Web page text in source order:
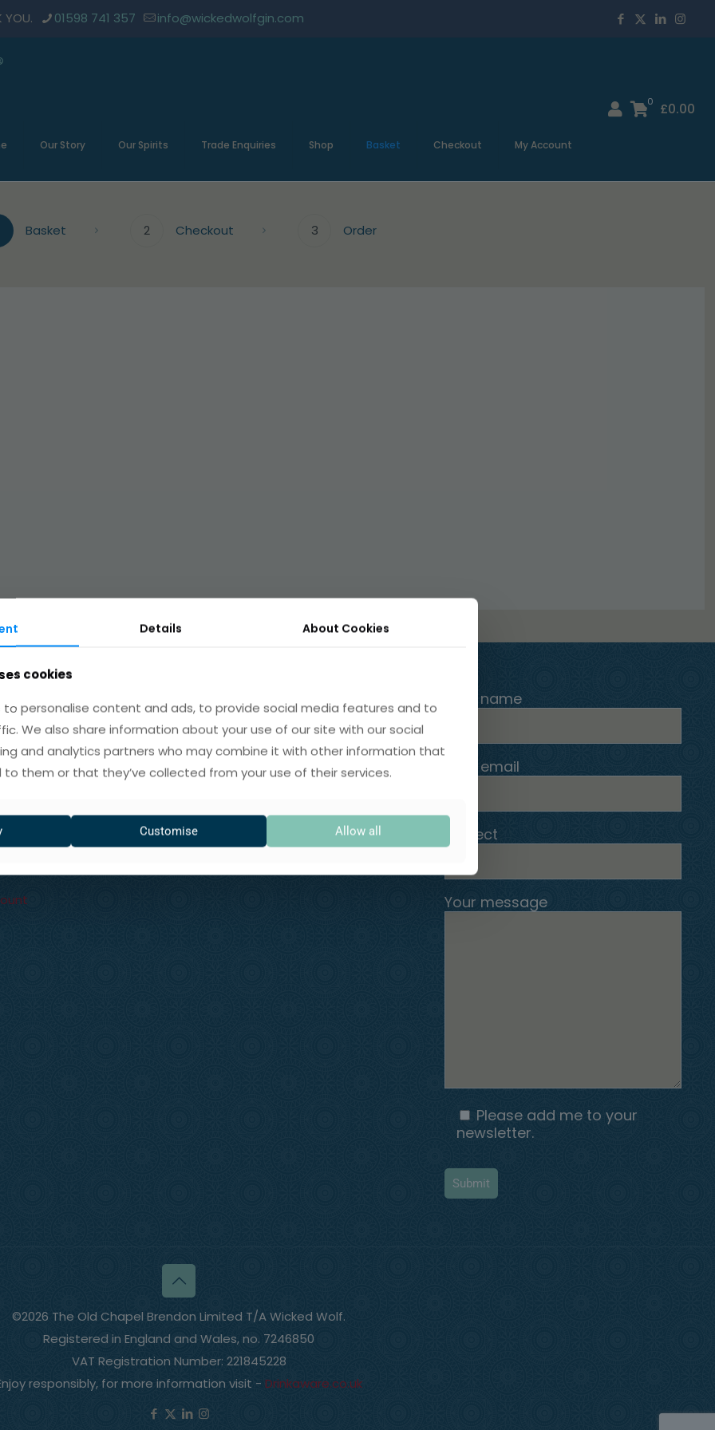
YOU. 01598 741 357 info@wickedwolfgin.com
Our Story Our Spirits Trade Enquiries Shop Basket Checkout My Account
0 £0.00
Basket 2 Checkout 3 Order
Legal
Returns & Refunds
Privacy Policy
Cookies Policy
Your name
Your email
Subject
Your message
Please add me to your
newsletter.
©2026 The Old Chapel Brendon Limited T/A Wicked Wolf.
Registered in England and Wales, no. 7246850
VAT Registration Number: 221845228
responsibly, for more information visit - Drinkaware.co.uk
Details About Cookies
cookies
to personalise content and ads, to provide social media features and to
We also share information about your use of our site with our social
and analytics partners who may combine it with other information that
to them or that they’ve collected from your use of their services.
Customise Allow all